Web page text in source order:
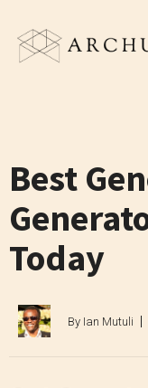
content
Best
Today
By Ian Mutuli